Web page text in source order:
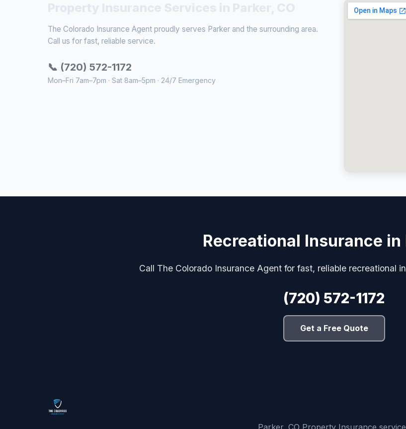
The Colorado Insurance Agent proudly serves Parker and the surrounding area.
Call us for fast, reliable service.
📞 (720) 572-1172
Mon–Fri 7am–7pm · Sat 8am–5pm · 24/7 Emergency
Recreational Insurance in
Call The Colorado Insurance Agent for fast, reliable recreational
(720) 572-1172
Get a Free Quote